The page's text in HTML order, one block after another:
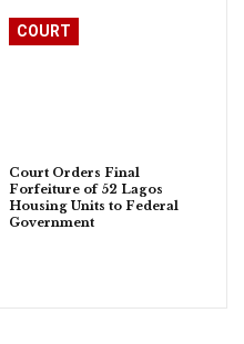
COURT
Court Orders Final
Forfeiture of 52 Lagos
Housing Units to Federal
Government